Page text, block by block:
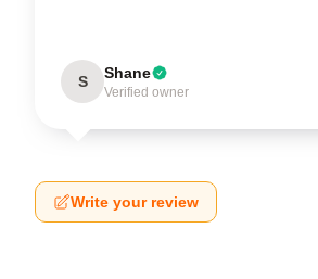
S Shane
Verified owner
Write your review